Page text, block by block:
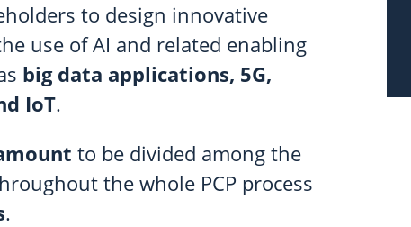
to design innovative
use of AI and related enabling
big data applications, 5G,
IoT.
to be divided among the
the whole PCP process
.